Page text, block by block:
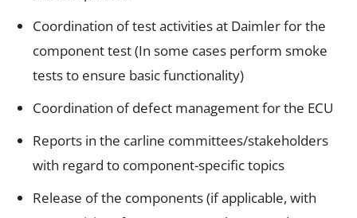
Coordination of test activities at Daimler for the
component test (In some cases perform smoke
tests to ensure basic functionality)
Coordination of defect management for the ECU
Reports in the carline committees/stakeholders
with regard to component-specific topics
Release of the components (if applicable, with